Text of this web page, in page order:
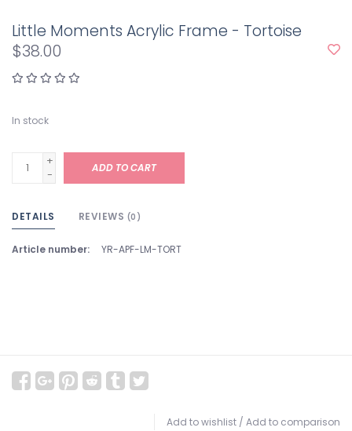
Little Moments Acrylic Frame - Tortoise
$38.00
In stock
+
-
ADD TO CART
DETAILS REVIEWS (0)
Article number: YR-APF-LM-TORT
Add to wishlist / Add to comparison